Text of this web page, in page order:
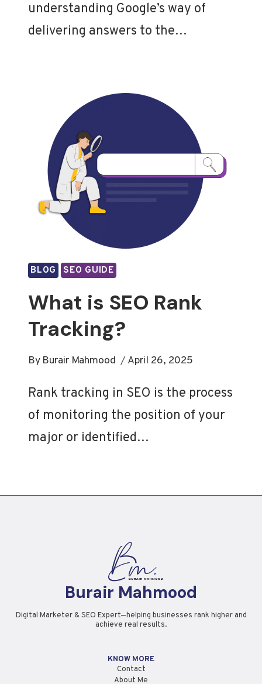
understanding Google’s way of
delivering answers to the…
BLOG SEO GUIDE
What is SEO Rank
Tracking?
By Burair Mahmood April 26, 2025
Rank tracking in SEO is the process
of monitoring the position of your
major or identified…
Burair Mahmood
Digital Marketer & SEO Expert—helping businesses rank higher and
achieve real results.
KNOW MORE
Contact
About Me